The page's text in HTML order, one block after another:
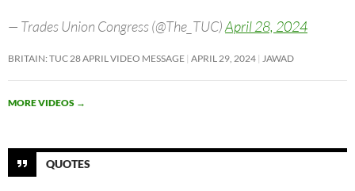
— Trades Union Congress (@The_TUC)April 28, 2024
BRITAIN: TUC 28 APRIL VIDEO MESSAGE APRIL 29, 2024 JAWAD
MORE VIDEOS →
QUOTES